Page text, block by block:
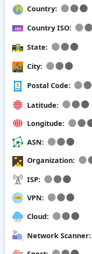
Country:
Country ISO:
State:
City:
Postal Code:
Latitude:
Longitude:
ASN:
Organization:
ISP:
VPN:
Cloud:
Network Scanner: